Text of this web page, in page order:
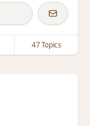
47 Topics